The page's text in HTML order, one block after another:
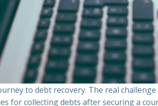
to debt recovery. The real
for collecting debts after securing a